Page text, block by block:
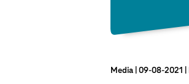
Media 09‑08‑2021